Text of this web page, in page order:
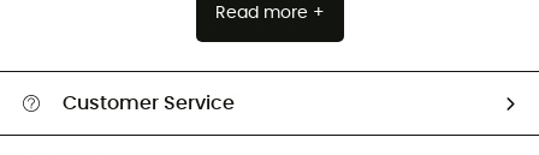
Read more +
Customer Service